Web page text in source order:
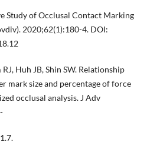
Study of Occlusal Contact Marking
2020;62(1):180-4. DOI:
Huh JB, Shin SW. Relationship
mark size and percentage of force
occlusal analysis. J Adv